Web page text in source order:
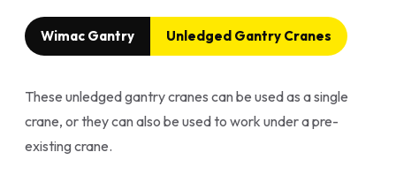
Wimac Gantry Unledged Gantry Cranes
These unledged gantry cranes can be used as a single
crane, or they can also be used to work under a pre-
existing crane.